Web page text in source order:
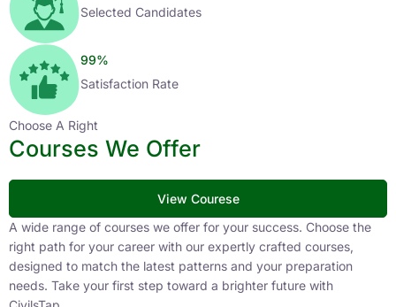
Selected Candidates
99%
Satisfaction Rate
Choose A Right
Courses We Offer
View Courese
A wide range of courses we offer for your success. Choose the
right path for your career with our expertly crafted courses,
designed to match the latest patterns and your preparation
needs. Take your first step toward a brighter future with